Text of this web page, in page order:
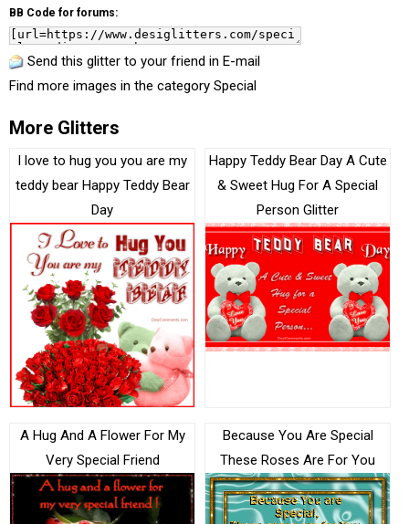
BB Code for forums:
Send this glitter to your friend in E-mail
Find more images in the category Special
More Glitters
I love to hug you you are my
teddy bear Happy Teddy Bear
Day
Happy Teddy Bear Day A Cute
& Sweet Hug For A Special
Person Glitter
A Hug And A Flower For My
Very Special Friend
Because You Are Special
These Roses Are For You